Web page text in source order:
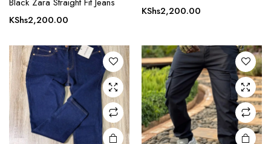
KShs2,200.00
KShs2,200.00
has
The
options
may be
chosen
on the
product
page
The
options
may be
chosen
on the
product
page